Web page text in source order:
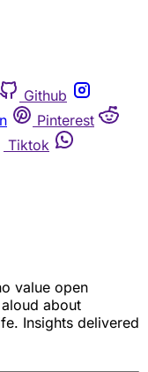
Github
Pinterest
Tiktok
value open
about
Insights delivered